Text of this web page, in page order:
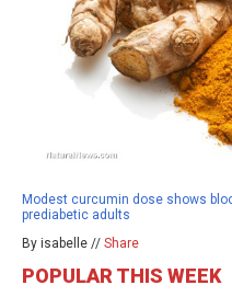
Modest curcumin dose shows
prediabetic adults
By isabelle // Share
POPULAR THIS WEEK